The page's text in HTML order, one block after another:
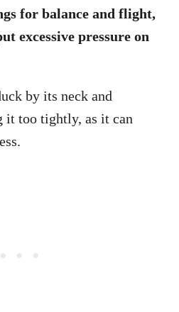
for balance and flight,
excessive pressure on
by its neck and
it too tightly, as it can